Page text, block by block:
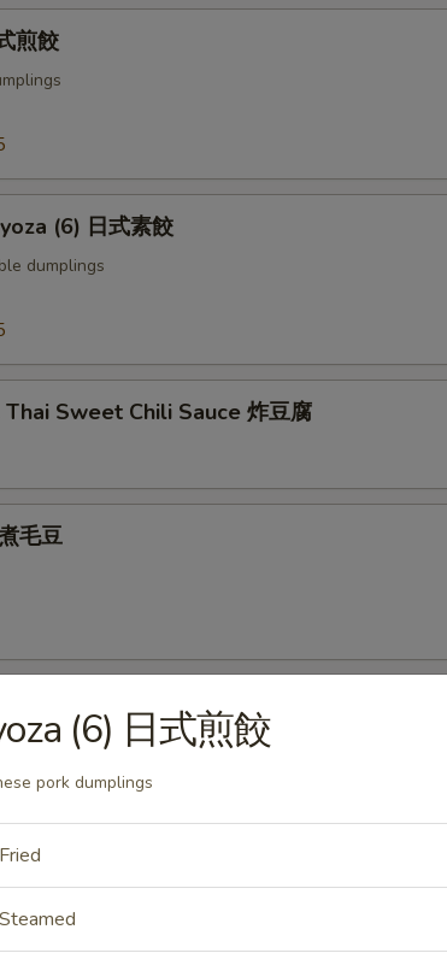
煎餃
(6) 日式素餃
dumplings
Sweet Chili Sauce 炸豆腐
毛豆
dumplings
(6) 炸蟹角
filling
(6) 日式煎餃
pork dumplings
Fried
Steamed